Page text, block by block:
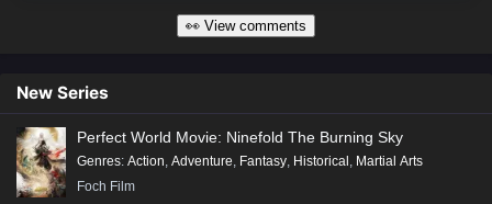
👀 View comments
New Series
Perfect World Movie: Ninefold The Burning Sky
Genres: Action, Adventure, Fantasy, Historical , Martial Arts
Foch Film